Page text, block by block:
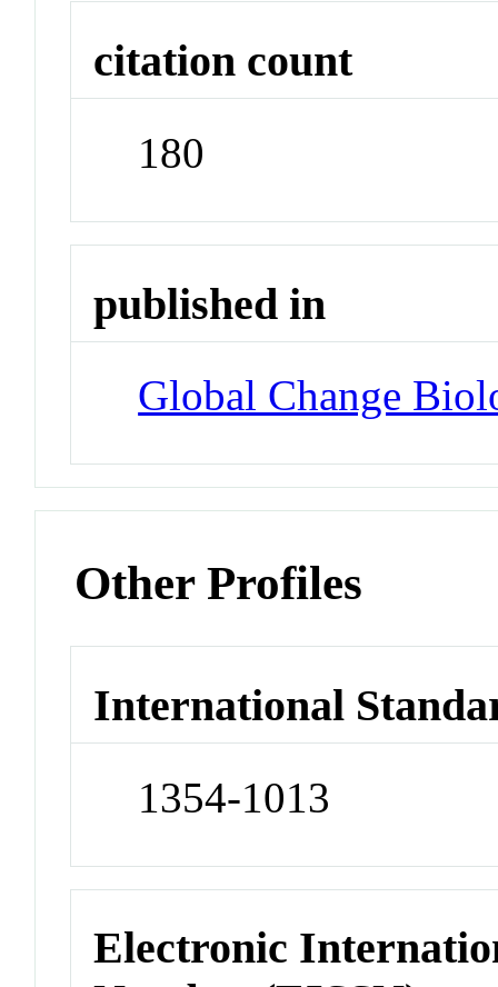
citation count
180
published in
Global Change
Other Profiles
International
1354-1013
Electronic